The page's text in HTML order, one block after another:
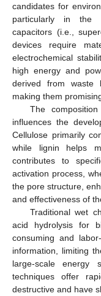
candidates for
particularly in the
capacitors (i.e.,
devices require
electrochemical
high energy and
derived from waste
making them
The
influences the
Cellulose primarily
while lignin helps
contributes to
activation process,
the pore structure,
and effectiveness of
Traditional wet
acid hydrolysis for
consuming and
information, limiting
large-scale energy
techniques offer
destructive and have